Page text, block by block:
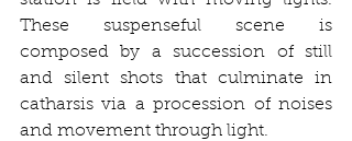
These suspenseful scene is
composed by a succession of still
and silent shots that culminate in
catharsis via a procession of noises
and movement through light.